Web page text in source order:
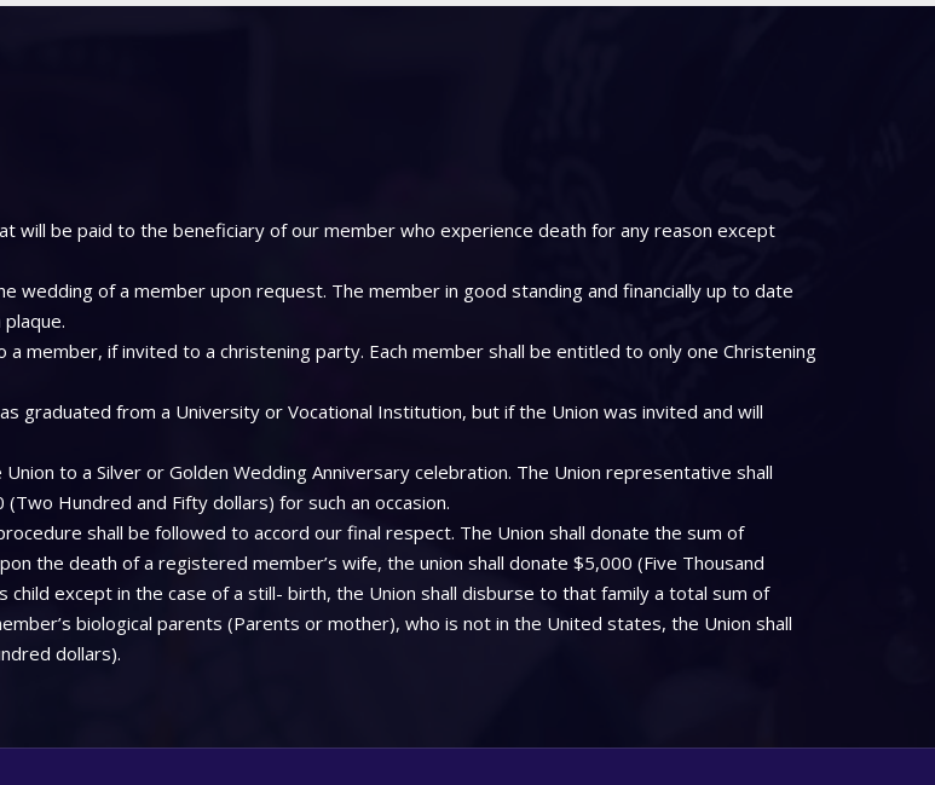
will be paid to the beneficiary of our member who experience death for any reason except
wedding of a member upon request. The member in good standing and financially up to date
member, if invited to a christening party. Each member shall be entitled to only one Christening
graduated from a University or Vocational Institution, but if the Union was invited and will
to a Silver or Golden Wedding Anniversary celebration. The Union representative shall
Hundred and Fifty dollars) for such an occasion.
shall be followed to accord our final respect. The Union shall donate the sum of
the death of a registered member’s wife, the union shall donate $5,000 (Five Thousand
except in the case of a still- birth, the Union shall disburse to that family a total sum of
biological parents (Parents or mother), who is not in the United states, the Union shall
dollars).